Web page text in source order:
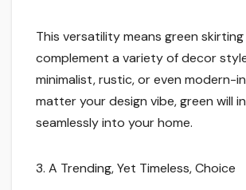
This versatility means green
complement a variety of decor
minimalist, rustic, or even modern-
matter your design vibe, green will
seamlessly into your home.
3. A Trending, Yet Timeless, Choice